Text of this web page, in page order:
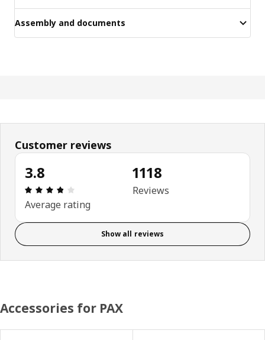
Assembly and documents
Customer reviews
3.8
Review: 3.8 out of 5 stars. Total reviews: 1118
Average rating
1118
Reviews
Show all reviews
Accessories for PAX